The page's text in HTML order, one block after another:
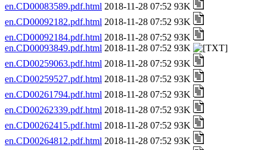
en.CD00083589.pdf.html 2018-11-28 07:52 93K
en.CD00092182.pdf.html 2018-11-28 07:52 93K
en.CD00092184.pdf.html 2018-11-28 07:52 93K
en.CD00093849.pdf.html 2018-11-28 07:52 93K
en.CD00259063.pdf.html 2018-11-28 07:52 93K
en.CD00259527.pdf.html 2018-11-28 07:52 93K
en.CD00261794.pdf.html 2018-11-28 07:52 93K
en.CD00262339.pdf.html 2018-11-28 07:52 93K
en.CD00262415.pdf.html 2018-11-28 07:52 93K
en.CD00264812.pdf.html 2018-11-28 07:52 93K